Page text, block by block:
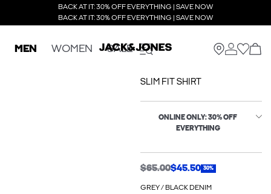
BACK AT IT: 30% OFF EVERYTHING | SAVE NOW
BACK AT IT: 30% OFF EVERYTHING | SAVE NOW
MEN WOMEN SALE
SLIM FIT SHIRT
ONLINE ONLY: 30% OFF
EVERYTHING
$65.00$45.50 30%
GREY / BLACK DENIM